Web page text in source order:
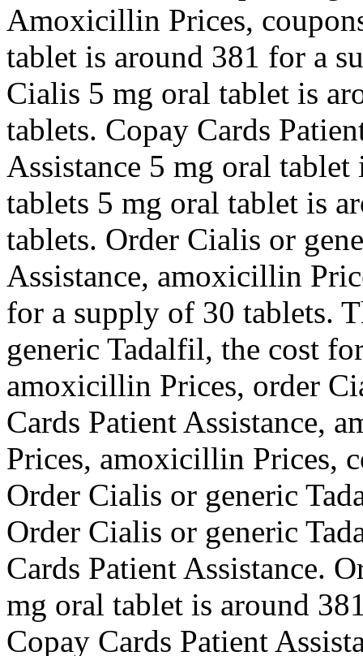
Amoxicillin Prices,
tablet is around 381 for a
Cialis 5 mg oral tablet is
tablets. Copay Cards
Assistance 5 mg oral
tablets 5 mg oral tablet is
tablets. Order Cialis or
Assistance, amoxicillin
for a supply of 30 tablets.
generic Tadalfil, the cost
amoxicillin Prices, order
Cards Patient Assistance,
Prices, amoxicillin Prices,
Order Cialis or generic
Order Cialis or generic
Cards Patient Assistance.
mg oral tablet is around
Copay Cards Patient